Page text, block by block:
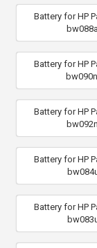
Battery for HP
Battery for HP
Battery for HP
Battery for HP
Battery for HP